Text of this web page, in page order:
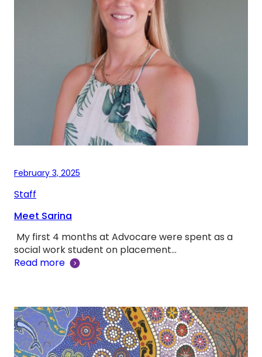
February 3, 2025
Staff
Meet Sarina
My first 4 months at Advocare were spent as a
social work student on placement…
Read more